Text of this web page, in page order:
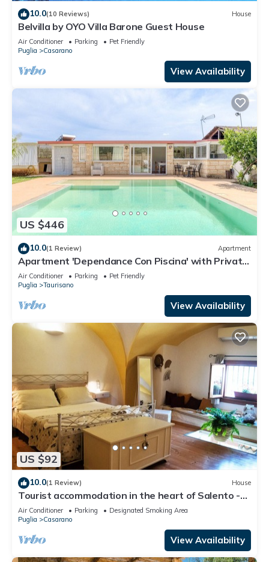
10.0(10 Reviews) House
Belvilla by OYO Villa Barone Guest House
Air Conditioner Parking
Pet Friendly
Puglia
Casarano
View Availability
US $446
10.0(1 Review) Apartment
Apartment 'Dependance Con Piscina' with Private
Pool, Wi-Fi and Air Conditioning
Air Conditioner Parking
Pet Friendly
Puglia
Taurisano
View Availability
US $92
10.0(1 Review) House
Tourist accommodation in the heart of Salento -
Gallipoli Maldive del Salento Ugento
Air Conditioner Parking
Designated Smoking Area
Puglia
Casarano
View Availability